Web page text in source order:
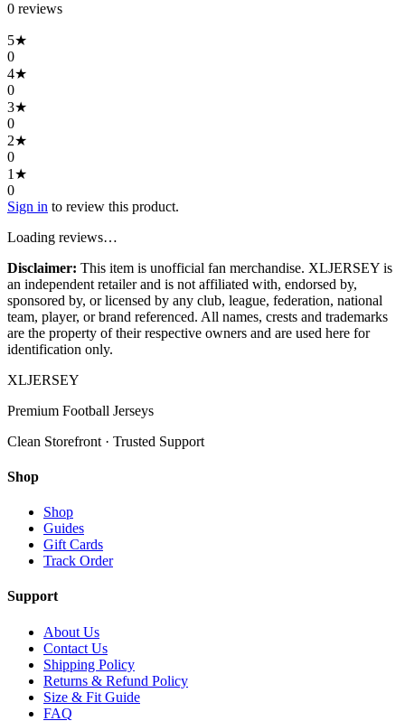
0 reviews
5★
0
4★
0
3★
0
2★
0
1 ★
0
Sign in to review this product.
Loading reviews…
Disclaimer: This item is unofficial fan merchandise. XLJERSEY is
an independent retailer and is not affiliated with, endorsed by,
sponsored by, or licensed by any club, league, federation, national
team, player, or brand referenced. All names, crests and trademarks
are the property of their respective owners and are used here for
identification only.
XLJERSEY
Premium Football Jerseys
Clean Storefront · Trusted Support
Shop
Shop
Guides
Gift Cards
Track Order
Support
About Us
Contact Us
Shipping Policy
Returns & Refund Policy
Size & Fit Guide
FAQ